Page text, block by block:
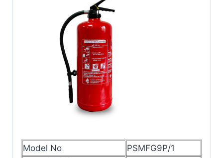
Model No
PSMFG9P/1